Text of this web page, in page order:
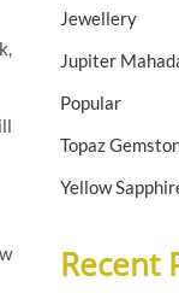
Jewellery
Jupiter
Popular
Topaz
Yellow
Recent